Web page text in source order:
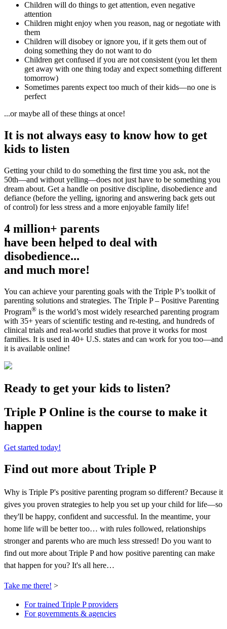
Children will do things to get attention, even negative
attention
Children might enjoy when you reason, nag or negotiate with
them
Children will disobey or ignore you, if it gets them out of
doing something they do not want to do
Children get confused if you are not consistent (you let them
get away with one thing today and expect something different
tomorrow)
Sometimes parents expect too much of their kids—no one is
perfect
...or maybe all of these things at once!
It is not always easy to know how to get
kids to listen
Getting your child to do something the first time you ask, not the
50th—and without yelling—does not just have to be something you
dream about. Get a handle on positive discipline, disobedience and
defiance (before the yelling, ignoring and answering back gets out
of control) for less stress and a more enjoyable family life!
4 million+ parents
have been helped to deal with
disobedience...
and much more!
You can achieve your parenting goals with the Triple P’s toolkit of
parenting solutions and strategies. The Triple P – Positive Parenting
Program® is the world’s most widely researched parenting program
with 35+ years of scientific testing and re-testing, and hundreds of
clinical trials and real-world studies that prove it works for most
families. It is used in 40+ U.S. states and can work for you too—and
it is available online!
Ready to get your kids to listen?
Triple P Online is the course to make it
happen
Get started today!
Find out more about Triple P
Why is Triple P's positive parenting program so different? Because it
gives you proven strategies to help you set up your child for life—so
they'll be happy, confident and successful. In the meantime, your
home life will be better too… with rules followed, relationships
stronger and parents who are much less stressed! Do you want to
find out more about Triple P and how positive parenting can make
that happen for you? It's all here…
Take me there! >
For trained Triple P providers
For governments & agencies